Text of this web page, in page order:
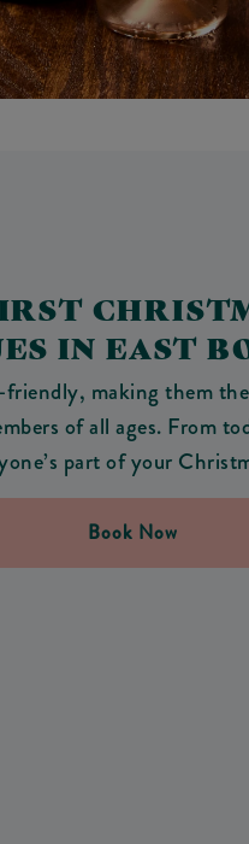
IN EAST
making them
of all ages. From
part of your
Book Now